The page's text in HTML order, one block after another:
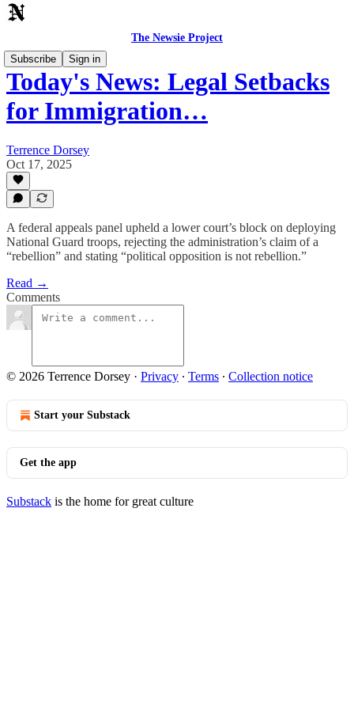
The Newsie Project
Subscribe
Sign in
Today's News: Legal Setbacks
for Immigration…
Terrence Dorsey
Oct 17, 2025
A federal appeals panel upheld a lower court’s block on deploying
National Guard troops, rejecting the administration’s claim of a
“rebellion” and stating “political opposition is not rebellion.”
Read →
Comments
© 2026 Terrence Dorsey · Privacy ∙ Terms ∙ Collection notice
Start your Substack
Get the app
Substack is the home for great culture